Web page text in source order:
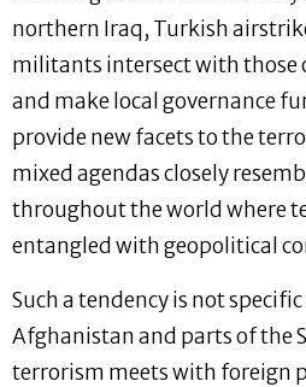
northern Iraq, Turkish
militants intersect with
and make local governance
provide new facets to the
mixed agendas closely
throughout the world where
entangled with geopolitical
Such a tendency is not
Afghanistan and parts of the
terrorism meets with foreign